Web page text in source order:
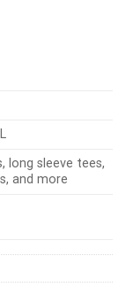
long sleeve tees,
and more